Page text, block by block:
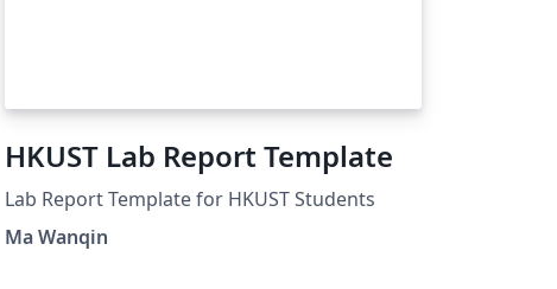
HKUST Lab Report Template
Lab Report Template for HKUST Students
Ma Wanqin